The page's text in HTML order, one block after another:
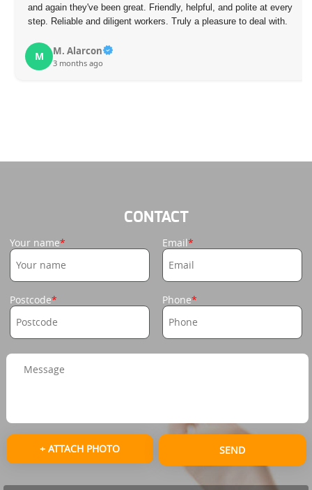
and again they've been great. Friendly, helpful, and polite at every
step. Reliable and diligent workers. Truly a pleasure to deal with.
M M. Alarcon
3 months ago
CONTACT
Your name Email
Postcode Phone
+ ATTACH PHOTO SEND